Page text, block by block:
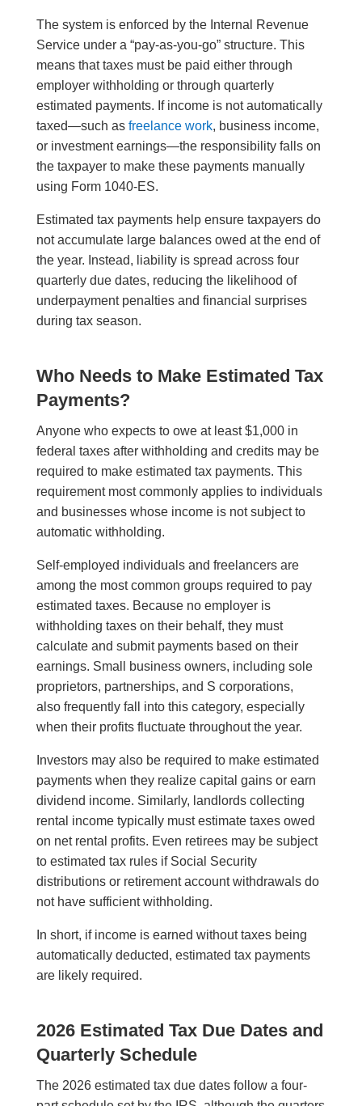
The system is enforced by the Internal Revenue
Service under a “pay-as-you-go” structure. This
means that taxes must be paid either through
employer withholding or through quarterly
estimated payments. If income is not automatically
taxed—such as freelance work, business income,
or investment earnings—the responsibility falls on
the taxpayer to make these payments manually
using Form 1040-ES.
Estimated tax payments help ensure taxpayers do
not accumulate large balances owed at the end of
the year. Instead, liability is spread across four
quarterly due dates, reducing the likelihood of
underpayment penalties and financial surprises
during tax season.
Who Needs to Make Estimated Tax
Payments?
Anyone who expects to owe at least $1,000 in
federal taxes after withholding and credits may be
required to make estimated tax payments. This
requirement most commonly applies to individuals
and businesses whose income is not subject to
automatic withholding.
Self-employed individuals and freelancers are
among the most common groups required to pay
estimated taxes. Because no employer is
withholding taxes on their behalf, they must
calculate and submit payments based on their
earnings. Small business owners, including sole
proprietors, partnerships, and S corporations,
also frequently fall into this category, especially
when their profits fluctuate throughout the year.
Investors may also be required to make estimated
payments when they realize capital gains or earn
dividend income. Similarly, landlords collecting
rental income typically must estimate taxes owed
on net rental profits. Even retirees may be subject
to estimated tax rules if Social Security
distributions or retirement account withdrawals do
not have sufficient withholding.
In short, if income is earned without taxes being
automatically deducted, estimated tax payments
are likely required.
2026 Estimated Tax Due Dates and
Quarterly Schedule
The 2026 estimated tax due dates follow a four-